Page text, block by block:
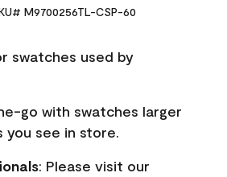
M9700256TL-CSP-60
swatches used by
go with swatches larger
you see in store.
: Please visit our